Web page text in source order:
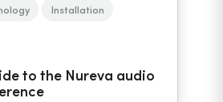
Installation
to the Nureva audio